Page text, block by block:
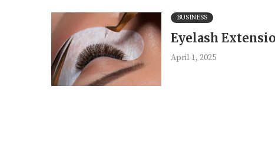
BUSINESS
Eyelash
April 1, 2025